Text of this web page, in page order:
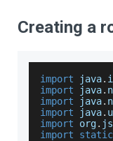
Creating a
import java.
import java.
import java.
import java.
import org.
import
static